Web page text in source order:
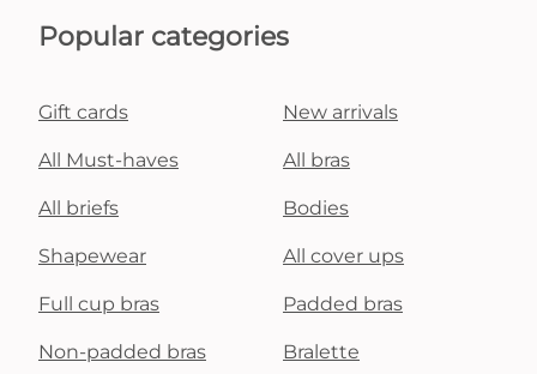
Popular categories
Gift cards New arrivals
All Must-haves All bras
All briefs Bodies
Shapewear All cover ups
Full cup bras Padded bras
Non-padded bras Bralette